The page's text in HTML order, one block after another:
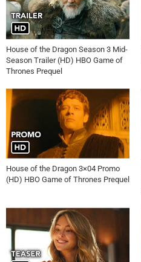
House of the Dragon Season 3 Mid-
Season Trailer (HD) HBO Game of
Thrones Prequel
House of the Dragon 3×04 Promo
(HD) HBO Game of Thrones Prequel